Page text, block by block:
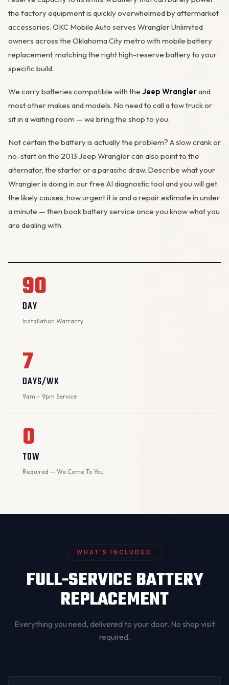
the factory equipment is quickly overwhelmed by aftermarket
accessories. OKC Mobile Auto serves Wrangler Unlimited
owners across the Oklahoma City metro with mobile battery
replacement, matching the right high-reserve battery to your
specific build.
We carry batteries compatible with the Jeep Wranglerand
most other makes and models. No need to call a tow truck or
sit in a waiting room — we bring the shop to you.
Not certain the battery is actually the problem? A slow crank or
no-start on the 2013 Jeep Wrangler can also point to the
alternator, the starter or a parasitic draw. Describe what your
Wrangler is doing in ourfree AI diagnostic tool and you will get
the likely causes, how urgent it is and a repair estimate in under
a minute — then book battery service once you know what you
are dealing with.
90
DAY
Installation Warranty
7
DAYS/WK
9am – 9pm Service
0
TOW
Required — We Come To You
WHAT’S INCLUDED
FULL-SERVICE BATTERY
REPLACEMENT
Everything you need, delivered to your door. No shop visit
required.